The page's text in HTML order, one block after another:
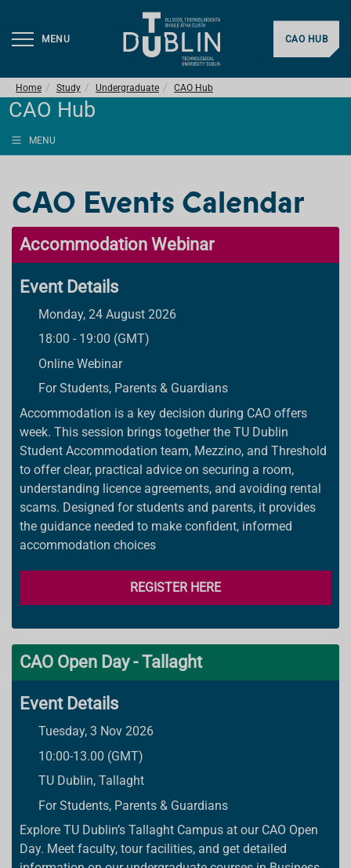
MENU CAO HUB
Home Study Undergraduate CAO Hub
CAO Hub
MENU
CAO Events Calendar
Accommodation Webinar
Event Details
Monday, 24 August 2026
18:00 - 19:00 (GMT)
Online Webinar
For Students, Parents & Guardians
Accommodation is a key decision during CAO offers
week. This session brings together the TU Dublin
Student Accommodation team, Mezzino, and Threshold
to offer clear, practical advice on securing a room,
understanding licence agreements, and avoiding rental
scams. Designed for students and parents, it provides
the guidance needed to make confident, informed
accommodation choices
REGISTER HERE
CAO Open Day - Tallaght
Event Details
Tuesday, 3 Nov 2026
10:00-13.00 (GMT)
TU Dublin, Tallaght
For Students, Parents & Guardians
Explore TU Dublin’s Tallaght Campus at our CAO Open
Day. Meet faculty, tour facilities, and get detailed